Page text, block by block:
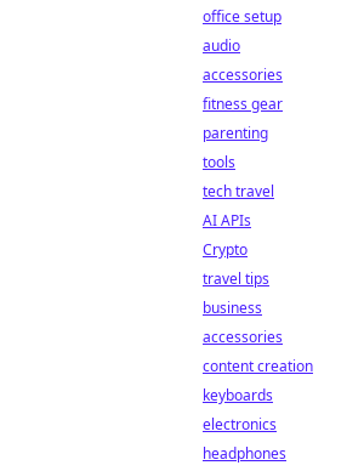
office setup
audio
accessories
fitness gear
parenting
tools
tech travel
AI APIs
Crypto
travel tips
business
accessories
content creation
keyboards
electronics
headphones